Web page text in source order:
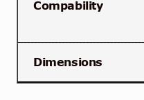
Compability
Dimensions